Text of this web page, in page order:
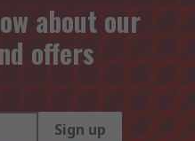
about our
offers
Sign up